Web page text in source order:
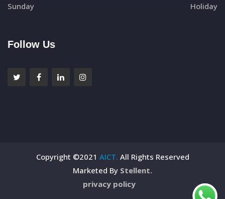
Sunday
Holiday
Follow Us
Copyright ©2021 AICT. All Rights Reserved
Marketed By Stellent.
privacy policy